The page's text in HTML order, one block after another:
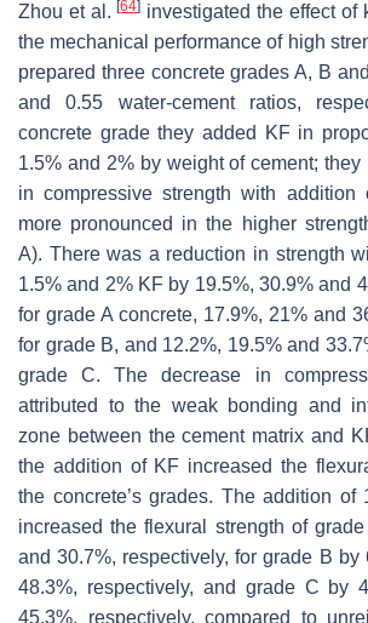
Zhou et al.[64] investigated the effect of
the mechanical performance of high
prepared three concrete grades A, B
and 0.55 water-cement ratios,
concrete grade they added KF in
1.5% and 2% by weight of cement; they
in compressive strength with addition
more pronounced in the higher
A). There was a reduction in strength
1.5% and 2% KF by 19.5%, 30.9% and
for grade A concrete, 17.9%, 21% and
for grade B, and 12.2%, 19.5% and
grade C. The decrease in
attributed to the weak bonding and
zone between the cement matrix and
the addition of KF increased the
the concrete’s grades. The addition of
increased the flexural strength of
and 30.7%, respectively, for grade B by
48.3%, respectively, and grade C by
45.3%, respectively, compared to